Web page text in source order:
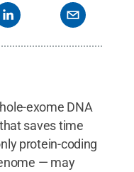
exome DNA
saves time
protein-coding
— may